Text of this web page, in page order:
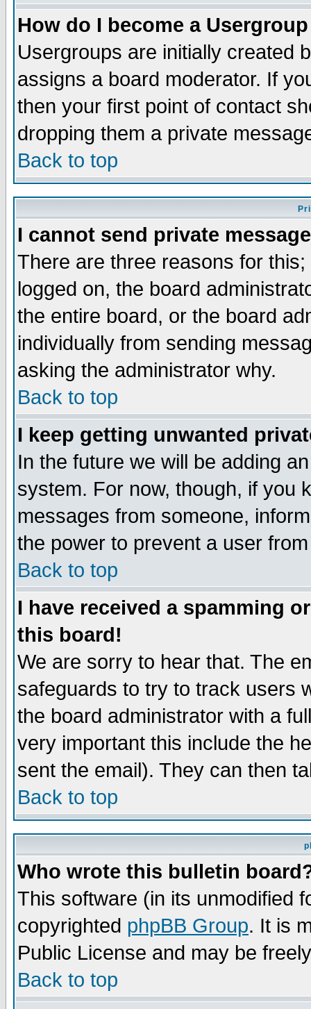
How do I become a
Usergroups are initially created
assigns a board moderator. If
then your first point of contact
dropping them a private
Back to top
I cannot send private
There are three reasons for
logged on, the board
the entire board, or the board
individually from sending
asking the administrator why.
Back to top
I keep getting unwanted
In the future we will be adding
system. For now, though, if you
messages from someone,
the power to prevent a user
Back to top
I have received a spamming
this board!
We are sorry to hear that. The
safeguards to try to track users
the board administrator with a
very important this include the
sent the email). They can then
Back to top
Who wrote this bulletin
This software (in its unmodified
copyrighted phpBB Group. It is
Public License and may be
Back to top